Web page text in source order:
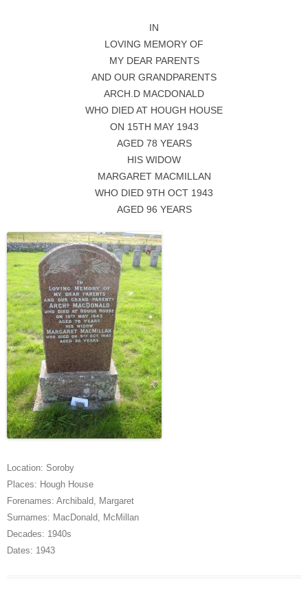
IN
LOVING MEMORY OF
MY DEAR PARENTS
AND OUR GRANDPARENTS
ARCH.D MACDONALD
WHO DIED AT HOUGH HOUSE
ON 15TH MAY 1943
AGED 78 YEARS
HIS WIDOW
MARGARET MACMILLAN
WHO DIED 9TH OCT 1943
AGED 96 YEARS
Location: Soroby
Places: Hough House
Forenames: Archibald, Margaret
Surnames: MacDonald, McMillan
Decades: 1940s
Dates: 1943